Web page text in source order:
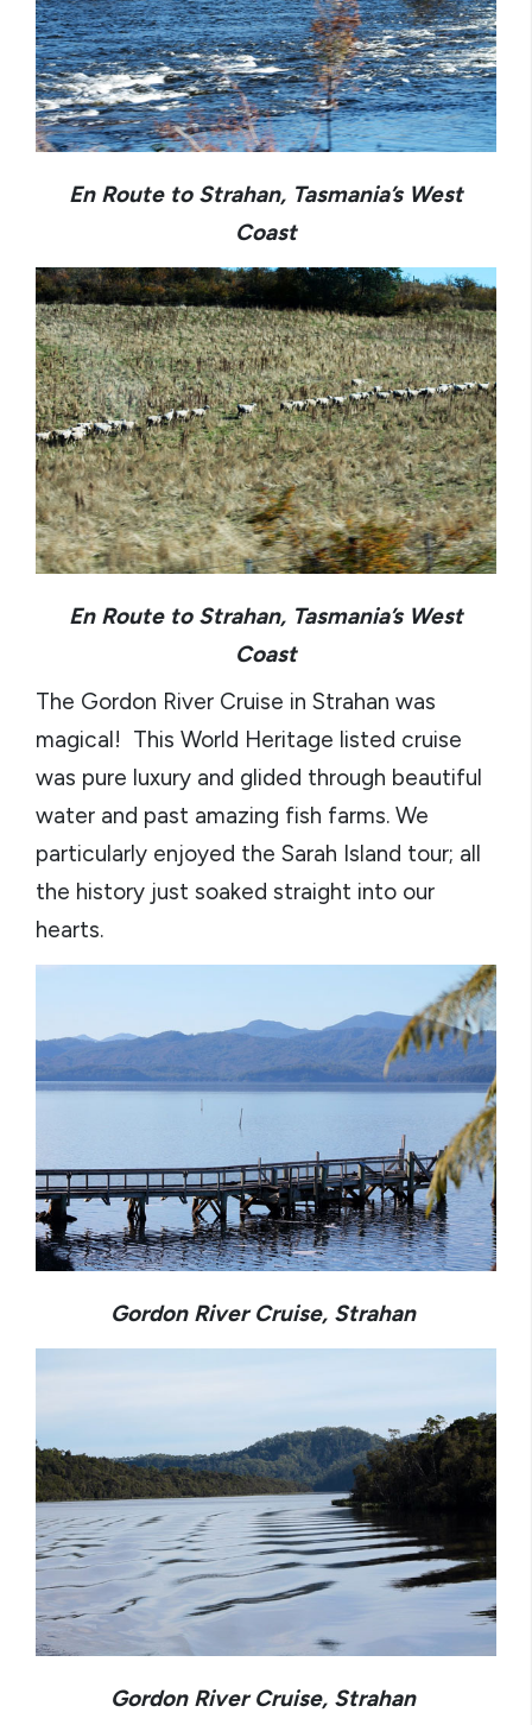
En Route to Strahan, Tasmania’s West
Coast
En Route to Strahan, Tasmania’s West
Coast
The Gordon River Cruise in Strahan was
magical! This World Heritage listed cruise
was pure luxury and glided through beautiful
water and past amazing fish farms. We
particularly enjoyed the Sarah Island tour; all
the history just soaked straight into our
hearts.
Gordon River Cruise, Strahan
Gordon River Cruise, Strahan